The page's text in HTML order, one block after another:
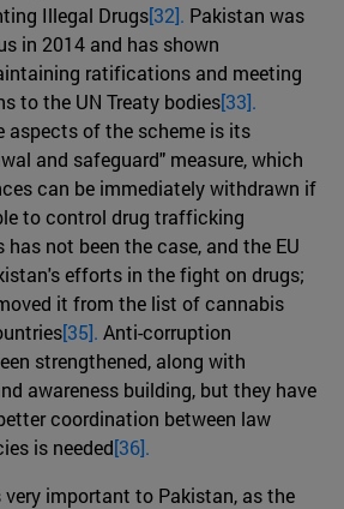
Illegal Drugs[32]. Pakistan was
in 2014 and has shown
ratifications and meeting
to the UN Treaty bodies[33].
aspects of the scheme is its
and safeguard" measure, which
can be immediately withdrawn if
to control drug trafficking
has not been the case, and the EU
efforts in the fight on drugs;
it from the list of cannabis
[35]. Anti-corruption
strengthened, along with
awareness building, but they have
coordination between law
is needed[36].
very important to Pakistan, as the